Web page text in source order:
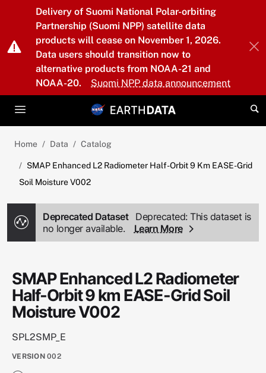
Skip to main content
Delivery of Suomi National Polar-orbiting
Partnership (Suomi NPP) satellite data
products will cease on November 1, 2026.
Data users should transition now to
alternative products from NOAA-21 and
NOAA-20.
Suomi NPP data announcement
Home Data Catalog
SMAP Enhanced L2 Radiometer Half-Orbit 9 Km EASE-Grid
Soil Moisture V002
Deprecated Dataset
Deprecated: This dataset is
no longer available.
Learn More
SMAP Enhanced L2 Radiometer
Half-Orbit 9 km EASE-Grid Soil
Moisture V002
SPL2SMP_E
VERSION 002